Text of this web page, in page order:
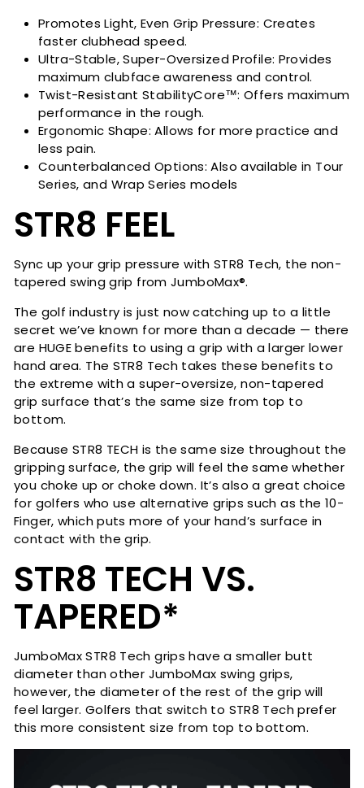
Promotes Light, Even Grip Pressure: Creates
faster clubhead speed.
Ultra-Stable, Super-Oversized Profile: Provides
maximum clubface awareness and control.
Twist-Resistant StabilityCore™: Offers maximum
performance in the rough.
Ergonomic Shape: Allows for more practice and
less pain.
Counterbalanced Options: Also available in Tour
Series, and Wrap Series models
STR8 FEEL
Sync up your grip pressure with STR8 Tech, the non-
tapered swing grip from JumboMax®.
The golf industry is just now catching up to a little
secret we’ve known for more than a decade — there
are HUGE benefits to using a grip with a larger lower
hand area. The STR8 Tech takes these benefits to
the extreme with a super-oversize, non-tapered
grip surface that’s the same size from top to
bottom.
Because STR8 TECH is the same size throughout the
gripping surface, the grip will feel the same whether
you choke up or choke down. It’s also a great choice
for golfers who use alternative grips such as the 10-
Finger, which puts more of your hand’s surface in
contact with the grip.
STR8 TECH VS.
TAPERED*
JumboMax STR8 Tech grips have a smaller butt
diameter than other JumboMax swing grips,
however, the diameter of the rest of the grip will
feel larger. Golfers that switch to STR8 Tech prefer
this more consistent size from top to bottom.